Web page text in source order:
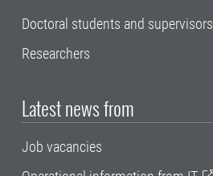
Doctoral students and supervisors
Researchers
Latest news from
Job vacancies